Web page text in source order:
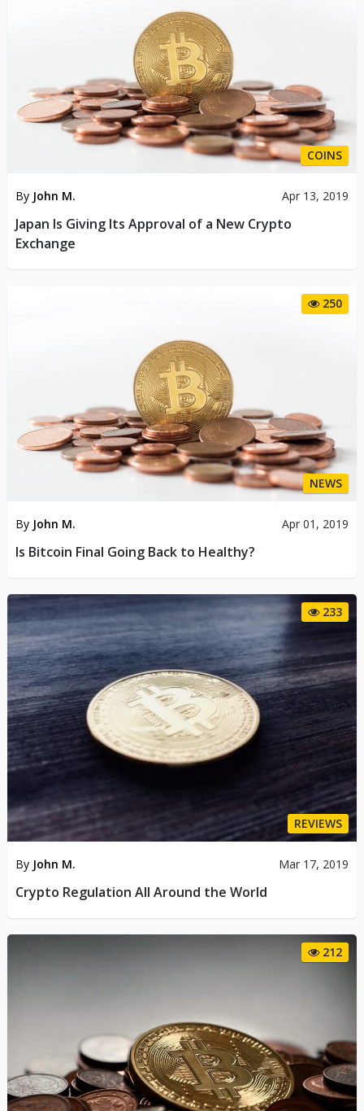
COINS
By John M. Apr 13, 2019
Japan Is Giving Its Approval of a New Crypto
Exchange
250
NEWS
By John M. Apr 01, 2019
Is Bitcoin Final Going Back to Healthy?
233
REVIEWS
By John M. Mar 17, 2019
Crypto Regulation All Around the World
212